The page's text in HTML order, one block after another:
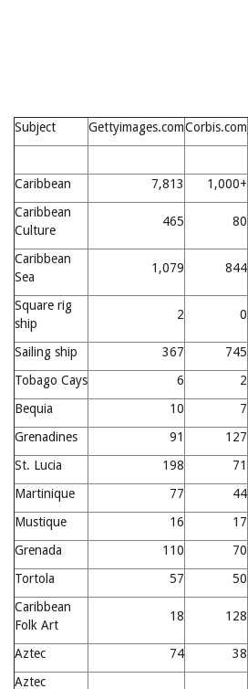
Subject Gettyimages.comCorbis.com
Caribbean 7,813 1,000+
Caribbean
Culture
465 80
Caribbean
Sea
1,079 844
Square rig
ship
2 0
Sailing ship 367 745
Tobago Cays
6 2
Bequia
10 7
Grenadines
91 127
St. Lucia
198 71
Martinique
77 44
Mustique
16 17
Grenada
110 70
Tortola
57 50
Caribbean
Folk Art
18 128
Aztec 74 38
Aztec